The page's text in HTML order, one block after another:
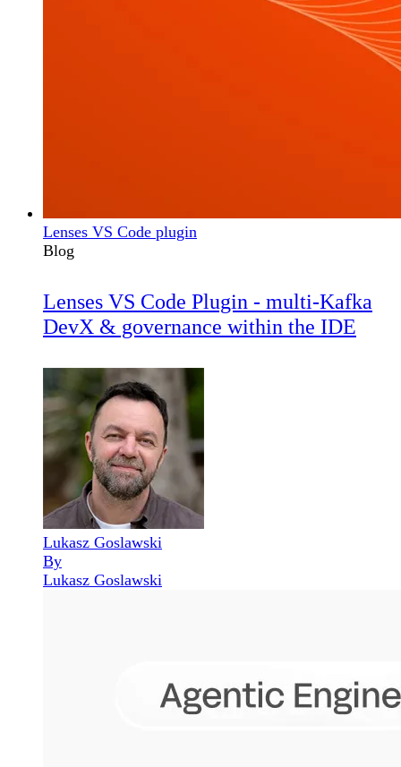
Lenses VS Code plugin
Blog
Lenses VS Code Plugin - multi-Kafka
DevX & governance within the IDE
Lukasz Goslawski
By
Lukasz Goslawski